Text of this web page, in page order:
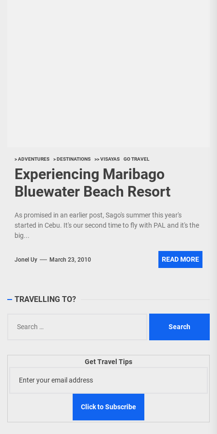
> ADVENTURES > DESTINATIONS >> VISAYAS GO TRAVEL
Experiencing Maribago
Bluewater Beach Resort
As promised in an earlier post, Sago's summer this year's
started in Cebu. It's our second time to fly with PAL and it's the
big...
Jonel Uy March 23, 2010 READ MORE
TRAVELLING TO?
for:
Get Travel Tips